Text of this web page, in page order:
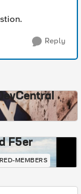
Reply
F5er
MEMBERS